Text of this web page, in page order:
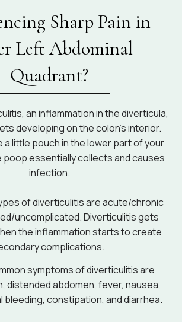
Sharp Pain in
Left Abdominal
Quadrant?
an inflammation in the diverticula,
developing on the colon’s interior.
a little pouch in the lower part of your
essentially collects and causes
infection.
of diverticulitis are acute/chronic
uncomplicated. Diverticulitis gets
the inflammation starts to create
complications.
symptoms of diverticulitis are
distended abdomen, fever, nausea,
bleeding, constipation, and diarrhea.